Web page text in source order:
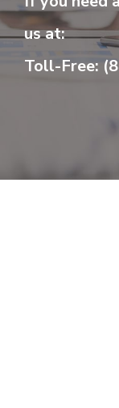
us at:
Toll-Free: